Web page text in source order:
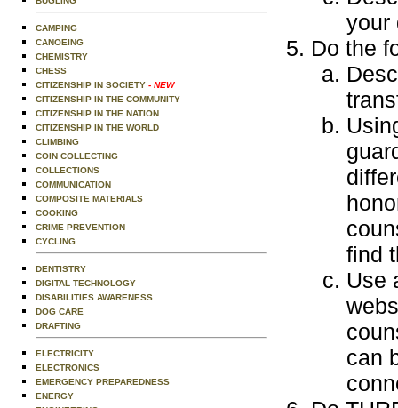
CAMPING
CANOEING
CHEMISTRY
CHESS
CITIZENSHIP IN SOCIETY - NEW
CITIZENSHIP IN THE COMMUNITY
CITIZENSHIP IN THE NATION
CITIZENSHIP IN THE WORLD
CLIMBING
COIN COLLECTING
COLLECTIONS
COMMUNICATION
COMPOSITE MATERIALS
COOKING
CRIME PREVENTION
CYCLING
DENTISTRY
DIGITAL TECHNOLOGY
DISABILITIES AWARENESS
DOG CARE
DRAFTING
ELECTRICITY
ELECTRONICS
EMERGENCY PREPAREDNESS
ENERGY
your
Do the
find
Use
can